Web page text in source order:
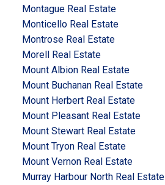
Montague Real Estate
Monticello Real Estate
Montrose Real Estate
Morell Real Estate
Mount Albion Real Estate
Mount Buchanan Real Estate
Mount Herbert Real Estate
Mount Pleasant Real Estate
Mount Stewart Real Estate
Mount Tryon Real Estate
Mount Vernon Real Estate
Murray Harbour North Real Estate